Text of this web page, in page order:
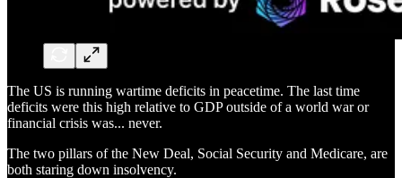
The US is running wartime deficits in peacetime. The last time
deficits were this high relative to GDP outside of a world war or
financial crisis was... never.
The two pillars of the New Deal, Social Security and Medicare, are
both staring down insolvency.